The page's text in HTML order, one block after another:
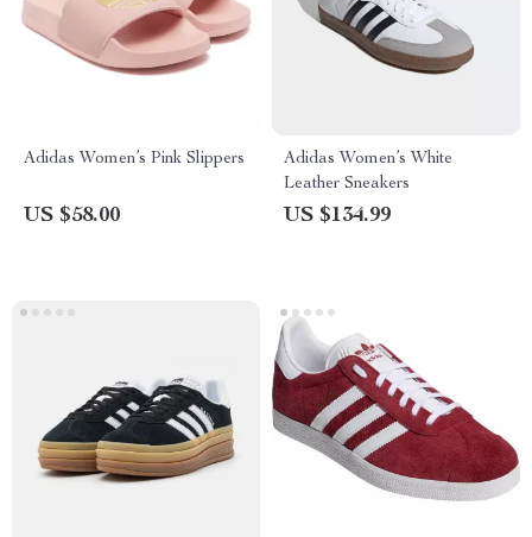
Adidas Women’s Pink Slippers
US $58.00
Adidas Women’s White
Leather Sneakers
US $134.99